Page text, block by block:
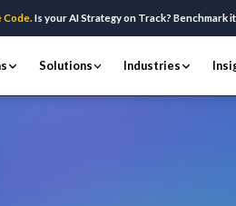
Code. Is your AI Strategy on Track? Benchmark
Solutions Industries